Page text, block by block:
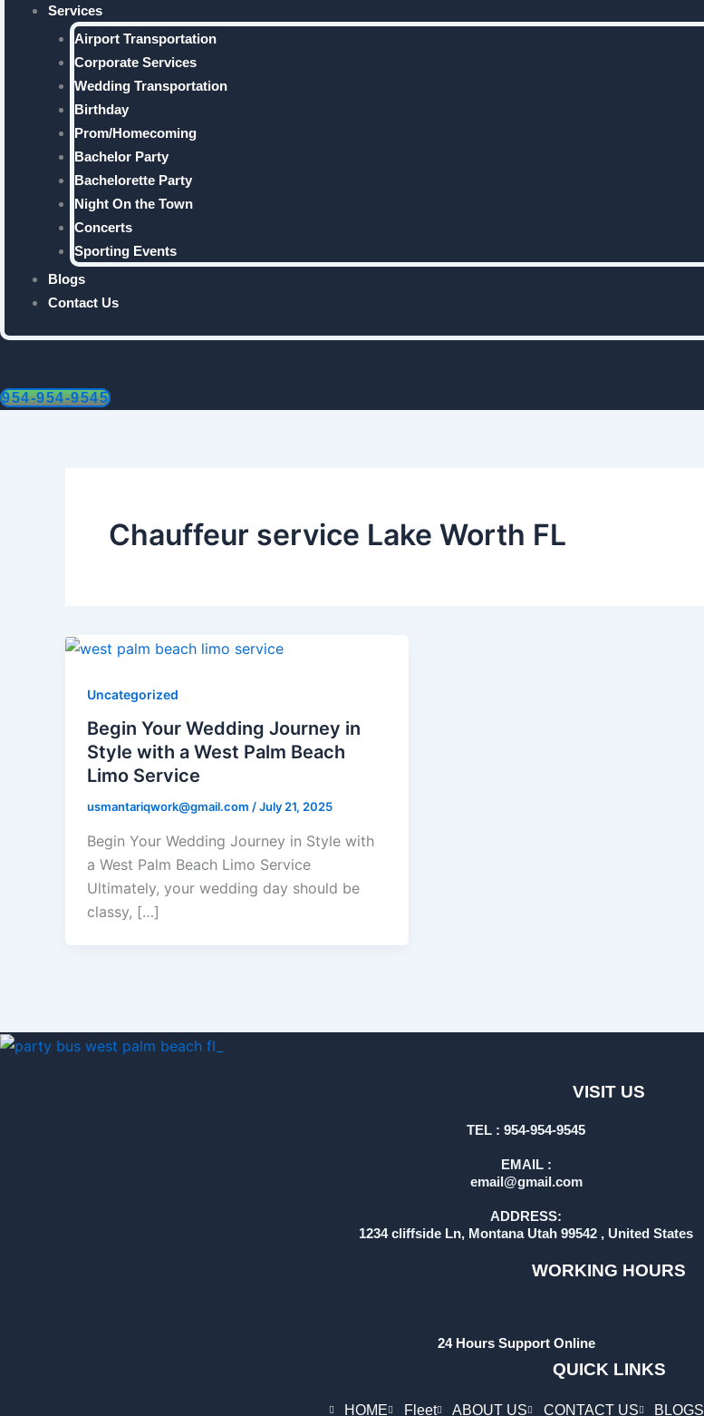
Services
Airport Transportation
Corporate Services
Wedding Transportation
Birthday
Prom/Homecoming
Bachelor Party
Bachelorette Party
Night On the Town
Concerts
Sporting Events
Blogs
Contact Us
954-954-9545
Chauffeur service Lake Worth FL
Uncategorized
Begin Your Wedding Journey in
Style with a West Palm Beach
Limo Service
usmantariqwork@gmail.com /July 21, 2025
Begin Your Wedding Journey in Style with
a West Palm Beach Limo Service
Ultimately, your wedding day should be
classy, […]
VISIT US
TEL : 954-954-9545
EMAIL :
email@gmail.com
ADDRESS:
1234 cliffside Ln, Montana Utah 99542 , United States
WORKING HOURS
24 Hours Support Online
QUICK LINKS
HOME Fleet ABOUT US CONTACT US BLOGS